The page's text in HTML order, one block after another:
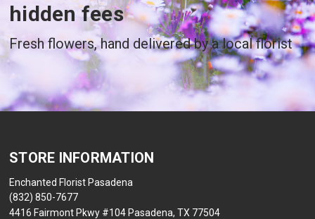
hidden fees
Fresh flowers, hand delivered by a local florist
STORE INFORMATION
Enchanted Florist Pasadena
(832) 850-7677
4416 Fairmont Pkwy #104 Pasadena, TX 77504